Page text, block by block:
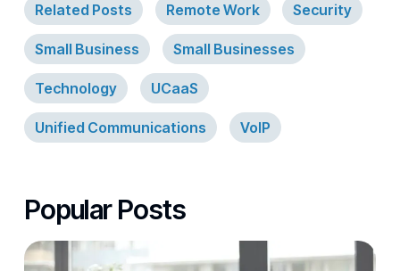
Related Posts Remote Work Security
Small Business Small Businesses
Technology UCaaS
Unified Communications VoIP
Popular Posts